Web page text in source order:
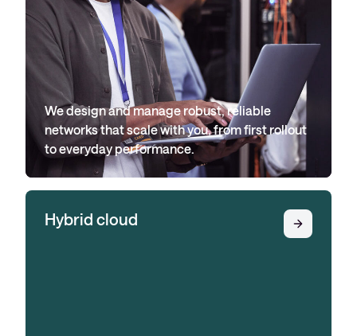
We design and manage robust, reliable
networks that scale with you, from first rollout
to everyday performance.
Hybrid cloud